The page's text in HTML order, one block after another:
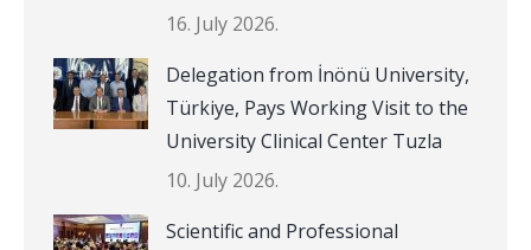
16. July 2026.
Delegation from İnönü University,
Türkiye, Pays Working Visit to the
University Clinical Center Tuzla
10. July 2026.
Scientific and Professional